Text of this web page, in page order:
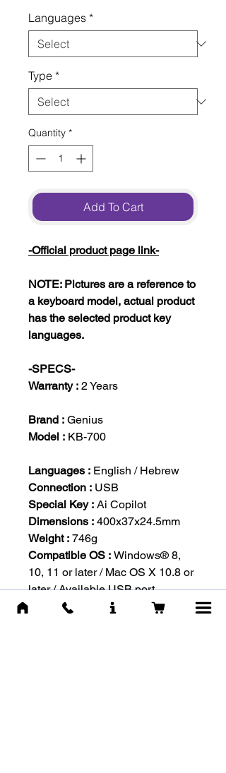
Languages *
Type *
Quantity *
Add To Cart
-Official product page link-
NOTE: Pictures are a reference to
a keyboard model, actual product
has the selected product key
languages.
-SPECS-
Warranty : 2 Years
Brand : Genius
Model : KB-700
Languages : English / Hebrew
Connection : USB
Special Key : Ai Copilot
Dimensions : 400x37x24.5mm
Weight : 746g
Compatible OS : Windows® 8,
10, 11 or later / Mac OS X 10.8 or
later / Available USB port